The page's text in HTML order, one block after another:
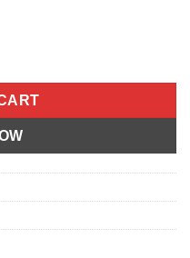
2023-2026 quantity